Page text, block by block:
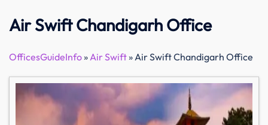
Air Swift Chandigarh Office
OfficesGuideInfo»Air Swift»Air Swift Chandigarh Office